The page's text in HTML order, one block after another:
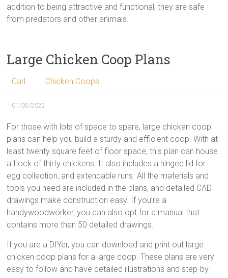
addition to being attractive and functional, they are safe
from predators and other animals.
Large Chicken Coop Plans
Carl Chicken Coops
01/05/2022
For those with lots of space to spare, large chicken coop
plans can help you build a sturdy and efficient coop. With at
least twenty square feet of floor space, this plan can house
a flock of thirty chickens. It also includes a hinged lid for
egg collection, and extendable runs. All the materials and
tools you need are included in the plans, and detailed CAD
drawings make construction easy. If you’re a
handywoodworker, you can also opt for a manual that
contains more than 50 detailed drawings.
If you are a DIYer, you can download and print out large
chicken coop plans for a large coop. These plans are very
easy to follow and have detailed illustrations and step-by-